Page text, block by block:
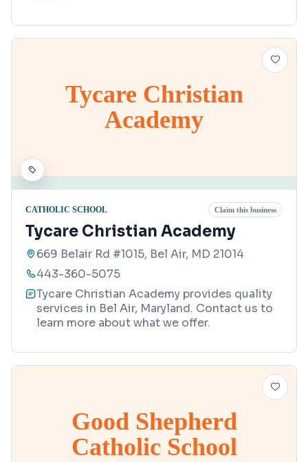
Tycare Christian
Academy
CATHOLIC SCHOOL Claim this business
Tycare Christian Academy
669 Belair Rd #1015, Bel Air, MD 21014
443-360-5075
Tycare Christian Academy provides quality
services in Bel Air, Maryland. Contact us to
learn more about what we offer.
Good Shepherd
Catholic School